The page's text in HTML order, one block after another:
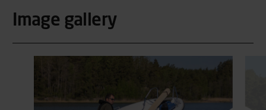
Image gallery